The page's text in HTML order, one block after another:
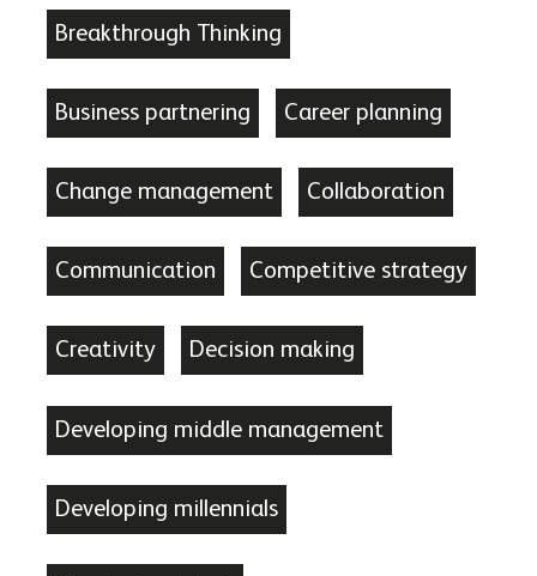
Breakthrough Thinking
Business partnering Career planning
Change management Collaboration
Communication Competitive strategy
Creativity Decision making
Developing middle management
Developing millennials